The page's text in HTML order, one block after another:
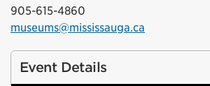
905-615-4860
museums@mississauga.ca
Event Details